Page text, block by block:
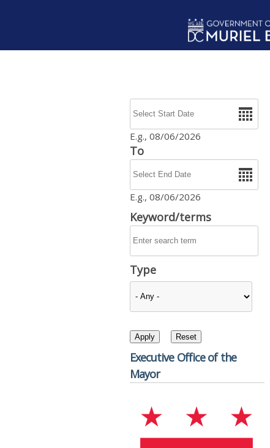
E.g., 08/06/2026
To
E.g., 08/06/2026
Keyword/terms
Type
Executive Office of the
Mayor